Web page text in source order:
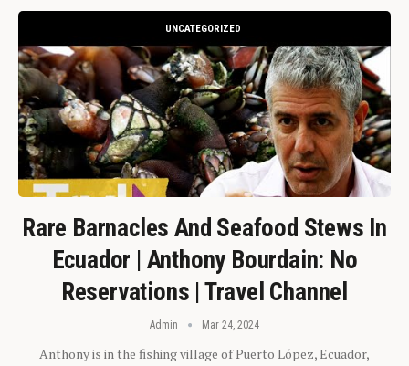
UNCATEGORIZED
Rare Barnacles And Seafood Stews In
Ecuador | Anthony Bourdain: No
Reservations | Travel Channel
Admin Mar 24, 2024
Anthony is in the fishing village of Puerto López, Ecuador,